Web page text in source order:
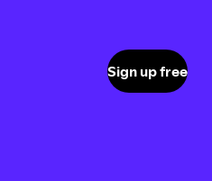
Sign up free